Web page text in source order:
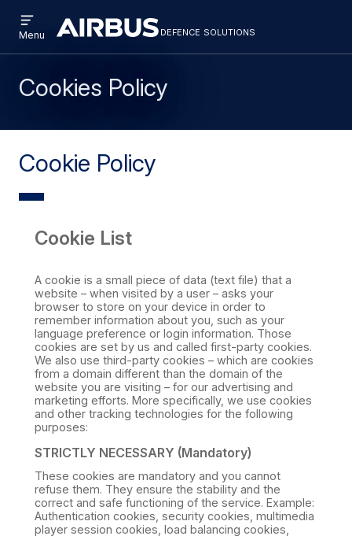
to
main
to
search
defencesolutions defence solutions
Defence
Solutions
menu
Menu
Cookies Policy
Cookie Policy
Cookie List
A cookie is a small piece of data (text file) that a
website – when visited by a user – asks your
browser to store on your device in order to
remember information about you, such as your
language preference or login information. Those
cookies are set by us and called first-party cookies.
We also use third-party cookies – which are cookies
from a domain different than the domain of the
website you are visiting – for our advertising and
marketing efforts. More specifically, we use cookies
and other tracking technologies for the following
purposes:
STRICTLY NECESSARY (Mandatory)
These cookies are mandatory and you cannot
refuse them. They ensure the stability and the
correct and safe functioning of the service. Example:
Authentication cookies, security cookies, multimedia
player session cookies, load balancing cookies,